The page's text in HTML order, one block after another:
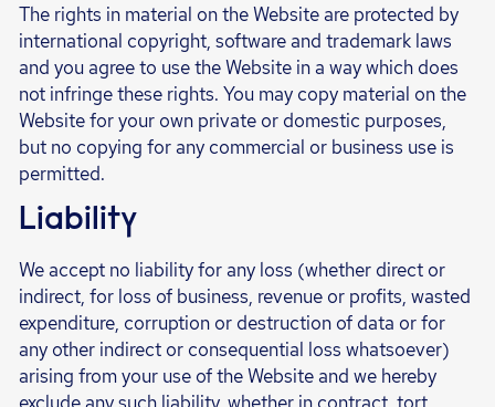
The rights in material on the Website are protected by
international copyright, software and trademark laws
and you agree to use the Website in a way which does
not infringe these rights. You may copy material on the
Website for your own private or domestic purposes,
but no copying for any commercial or business use is
permitted.
Liability
We accept no liability for any loss (whether direct or
indirect, for loss of business, revenue or profits, wasted
expenditure, corruption or destruction of data or for
any other indirect or consequential loss whatsoever)
arising from your use of the Website and we hereby